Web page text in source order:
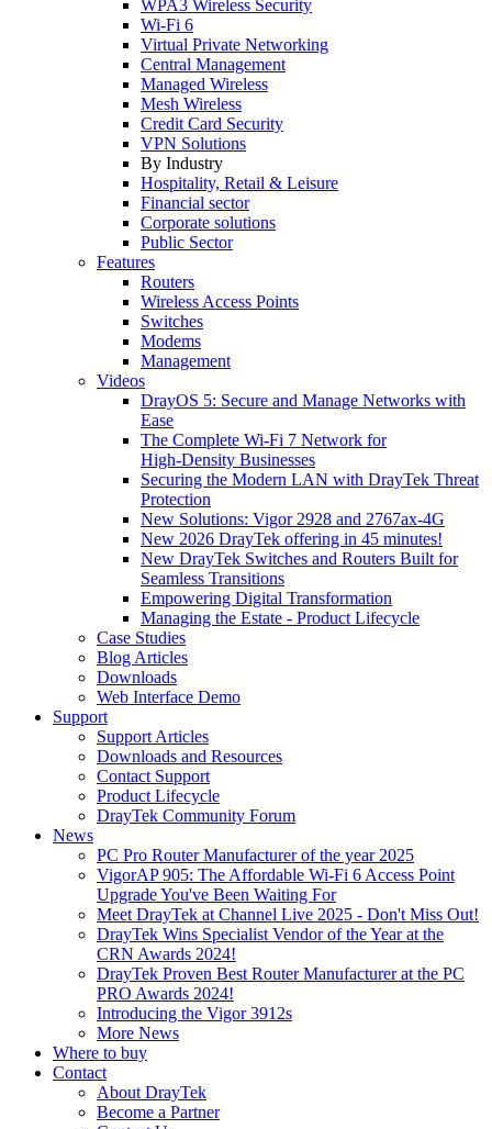
WPA3 Wireless Security
Wi-Fi 6
Virtual Private Networking
Central Management
Managed Wireless
Mesh Wireless
Credit Card Security
VPN Solutions
By Industry
Hospitality, Retail & Leisure
Financial sector
Corporate solutions
Public Sector
Features
Routers
Wireless Access Points
Switches
Modems
Management
Videos
DrayOS 5: Secure and Manage Networks with
Ease
The Complete Wi‑Fi 7 Network for
High‑Density Businesses
Securing the Modern LAN with DrayTek Threat
Protection
New Solutions: Vigor 2928 and 2767ax-4G
New 2026 DrayTek offering in 45 minutes!
New DrayTek Switches and Routers Built for
Seamless Transitions
Empowering Digital Transformation
Managing the Estate - Product Lifecycle
Case Studies
Blog Articles
Downloads
Web Interface Demo
Support
Support Articles
Downloads and Resources
Contact Support
Product Lifecycle
DrayTek Community Forum
News
PC Pro Router Manufacturer of the year 2025
VigorAP 905: The Affordable Wi-Fi 6 Access Point
Upgrade You've Been Waiting For
Meet DrayTek at Channel Live 2025 - Don't Miss Out!
DrayTek Wins Specialist Vendor of the Year at the
CRN Awards 2024!
DrayTek Proven Best Router Manufacturer at the PC
PRO Awards 2024!
Introducing the Vigor 3912s
More News
Where to buy
Contact
About DrayTek
Become a Partner